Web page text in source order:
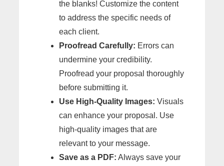
the blanks! Customize the content
to address the specific needs of
each client.
Proofread Carefully: Errors can
undermine your credibility.
Proofread your proposal thoroughly
before submitting it.
Use High-Quality Images: Visuals
can enhance your proposal. Use
high-quality images that are
relevant to your message.
Save as a PDF: Always save your